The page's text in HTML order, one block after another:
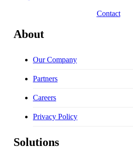
Contact
About
Our Company
Partners
Careers
Privacy Policy
Solutions